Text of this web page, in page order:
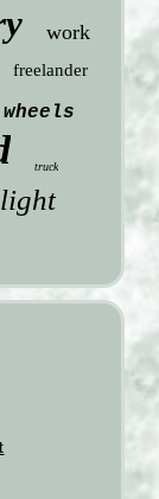
work
freelander
wheels
truck
light